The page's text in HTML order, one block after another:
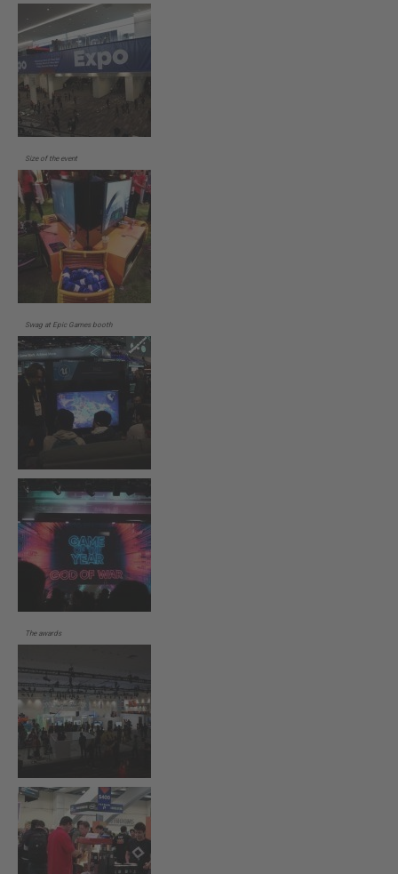
Size of the event
Swag at Epic Games booth
The awards